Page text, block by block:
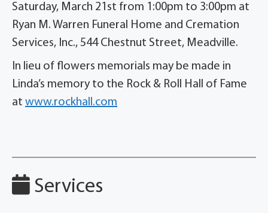
Saturday, March 21st from 1:00pm to 3:00pm at
Ryan M. Warren Funeral Home and Cremation
Services, Inc., 544 Chestnut Street, Meadville.
In lieu of flowers memorials may be made in
Linda’s memory to the Rock & Roll Hall of Fame
at www.rockhall.com
Services